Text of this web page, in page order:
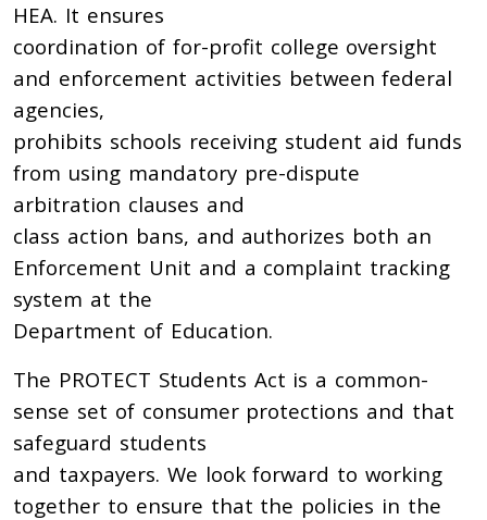
HEA. It ensures
coordination of for-profit college oversight
and enforcement activities between federal
agencies,
prohibits schools receiving student aid funds
from using mandatory pre-dispute
arbitration clauses and
class action bans, and authorizes both an
Enforcement Unit and a complaint tracking
system at the
Department of Education.
The PROTECT Students Act is a common-
sense set of consumer protections and that
safeguard students
and taxpayers. We look forward to working
together to ensure that the policies in the